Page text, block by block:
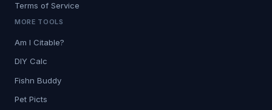
Terms of Service
MORE TOOLS
Am I Citable?
DIY Calc
Fishn Buddy
Pet Picts